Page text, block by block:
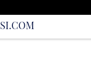
SI.COM